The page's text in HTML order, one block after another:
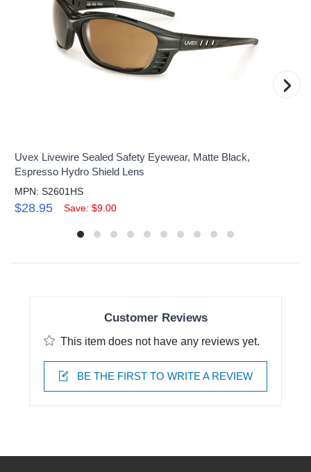
Uvex Livewire Sealed Safety Eyewear, Matte Black,
Espresso Hydro Shield Lens
MPN: S2601HS
$28.95 Save: $9.00
›
Customer Reviews
This item does not have any reviews yet.
BE THE FIRST TO WRITE A REVIEW